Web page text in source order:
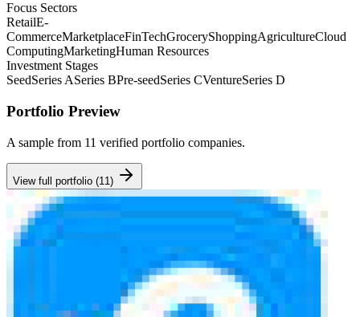
Focus Sectors
RetailE-
CommerceMarketplaceFinTechGroceryShoppingAgricultureCloud
ComputingMarketingHuman Resources
Investment Stages
SeedSeries ASeries BPre-seedSeries CVentureSeries D
Portfolio Preview
A sample from 11 verified portfolio companies.
View full portfolio (11 )